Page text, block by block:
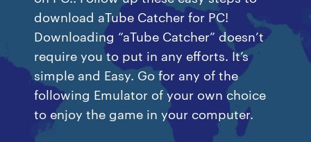
download aTube Catcher for PC!
Downloading “aTube Catcher” doesn’t
require you to put in any efforts. It’s
simple and Easy. Go for any of the
following Emulator of your own choice
to enjoy the game in your computer.